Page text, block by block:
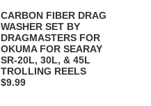
CARBON FIBER DRAG
WASHER SET BY
DRAGMASTERS FOR
OKUMA FOR SEARAY
SR-20L, 30L, & 45L
TROLLING REELS
$9.99